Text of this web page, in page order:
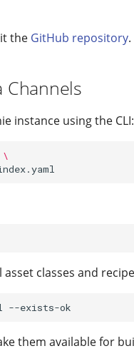
the GitHub repository.
Channels
instance using the CLI:
\
classes and
them available for